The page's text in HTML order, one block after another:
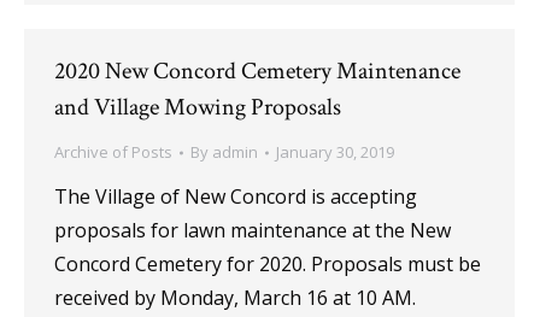
2020 New Concord Cemetery Maintenance
and Village Mowing Proposals
Archive of Posts By admin January 30, 2019
The Village of New Concord is accepting
proposals for lawn maintenance at the New
Concord Cemetery for 2020. Proposals must be
received by Monday, March 16 at 10 AM.